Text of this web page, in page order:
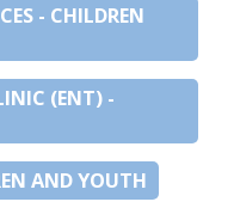
- CHILDREN
(ENT) -
AND YOUTH